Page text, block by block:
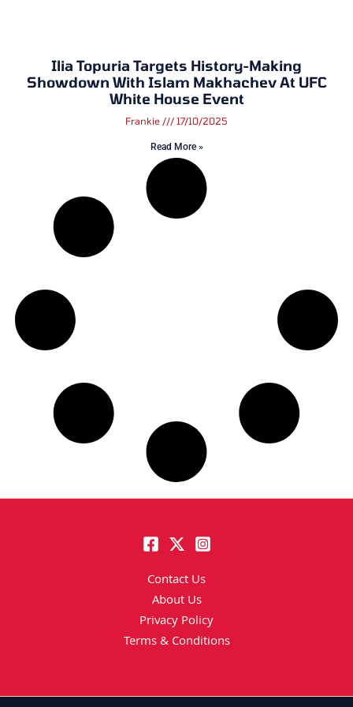
Ilia Topuria Targets History-Making
Showdown With Islam Makhachev At UFC
White House Event
Frankie 17/10/2025
Read More »
Contact Us
About Us
Privacy Policy
Terms & Conditions